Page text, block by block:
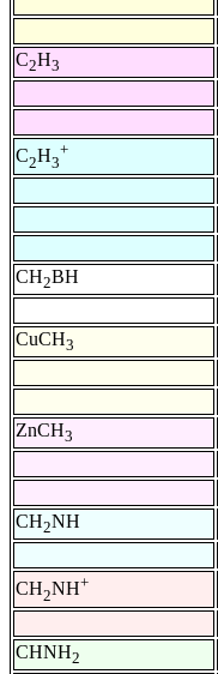
C2H3
C2H3
+
CH2BH
CuCH3
ZnCH3
CH2NH
CH2NH+
CHNH2